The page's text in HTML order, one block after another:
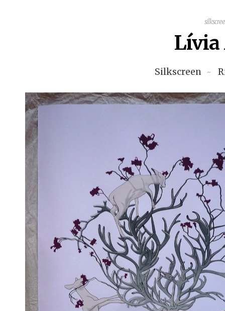
Lívia
Silkscreen